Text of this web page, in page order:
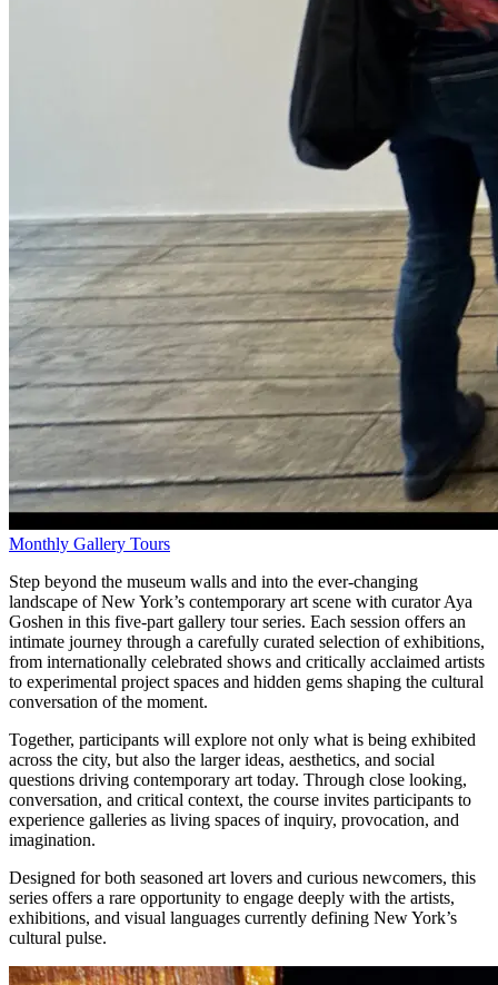
Monthly Gallery Tours
Step beyond the museum walls and into the ever-changing
landscape of New York’s contemporary art scene with curator Aya
Goshen in this five-part gallery tour series. Each session offers an
intimate journey through a carefully curated selection of exhibitions,
from internationally celebrated shows and critically acclaimed artists
to experimental project spaces and hidden gems shaping the cultural
conversation of the moment.
Together, participants will explore not only what is being exhibited
across the city, but also the larger ideas, aesthetics, and social
questions driving contemporary art today. Through close looking,
conversation, and critical context, the course invites participants to
experience galleries as living spaces of inquiry, provocation, and
imagination.
Designed for both seasoned art lovers and curious newcomers, this
series offers a rare opportunity to engage deeply with the artists,
exhibitions, and visual languages currently defining New York’s
cultural pulse.